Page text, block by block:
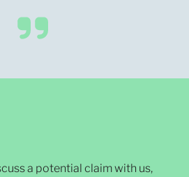
a potential claim with us,